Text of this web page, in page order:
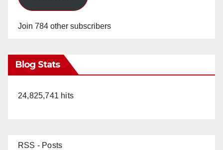
Join 784 other subscribers
Blog Stats
24,825,741 hits
RSS - Posts